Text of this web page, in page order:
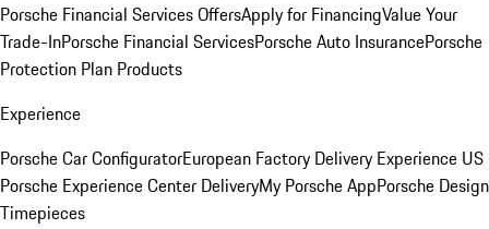
Porsche Financial Services OffersApply for FinancingValue Your
Trade-InPorsche Financial ServicesPorsche Auto InsurancePorsche
Protection Plan Products
Experience
Porsche Car ConfiguratorEuropean Factory Delivery Experience US
Porsche Experience Center DeliveryMy Porsche AppPorsche Design
Timepieces